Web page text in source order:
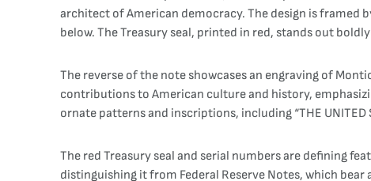
architect of American democracy. The design is framed
below. The Treasury seal, printed in red, stands out
The reverse of the note showcases an engraving of
contributions to American culture and history,
ornate patterns and inscriptions, including “THE UNITED
The red Treasury seal and serial numbers are defining
distinguishing it from Federal Reserve Notes, which